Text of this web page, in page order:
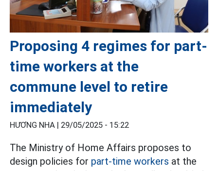
Proposing 4 regimes for part-
time workers at the
commune level to retire
immediately
HƯƠNG NHA | 29/05/2025 - 15:22
The Ministry of Home Affairs proposes to
design policies for part-time workers at the